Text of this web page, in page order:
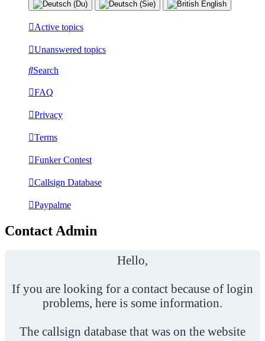
Active topics
Unanswered topics
Search
FAQ
Privacy
Terms
Funker Contest
Callsign Database
Paypalme
Contact Admin
Hello,
If you are looking for a contact because of login
problems, here is some information.
The callsign database that was on the website